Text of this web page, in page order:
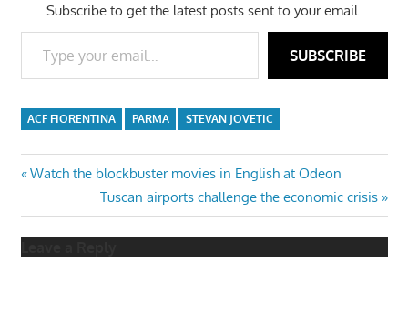
Subscribe to get the latest posts sent to your email.
Type your email…
SUBSCRIBE
ACF FIORENTINA PARMA STEVAN JOVETIC
Post
navigation
Previous
Watch the blockbuster movies in English at Odeon
Next
Post:
Tuscan airports challenge the economic crisis